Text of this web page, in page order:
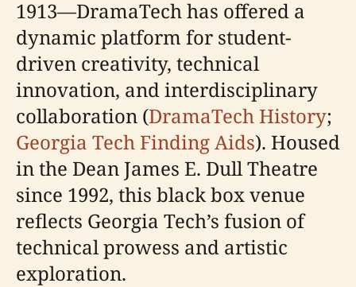
1913—DramaTech has offered a
dynamic platform for student-
driven creativity, technical
innovation, and interdisciplinary
collaboration (DramaTech History;
Georgia Tech Finding Aids). Housed
in the Dean James E. Dull Theatre
since 1992, this black box venue
reflects Georgia Tech’s fusion of
technical prowess and artistic
exploration.